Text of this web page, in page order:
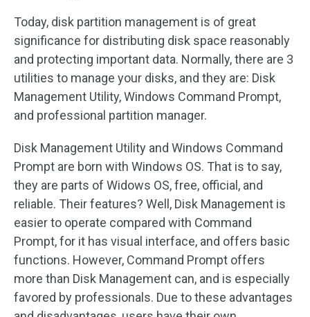
Today, disk partition management is of great
significance for distributing disk space reasonably
and protecting important data. Normally, there are 3
utilities to manage your disks, and they are: Disk
Management Utility, Windows Command Prompt,
and professional partition manager.
Disk Management Utility and Windows Command
Prompt are born with Windows OS. That is to say,
they are parts of Widows OS, free, official, and
reliable. Their features? Well, Disk Management is
easier to operate compared with Command
Prompt, for it has visual interface, and offers basic
functions. However, Command Prompt offers
more than Disk Management can, and is especially
favored by professionals. Due to these advantages